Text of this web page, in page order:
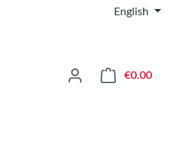
English
€0.00